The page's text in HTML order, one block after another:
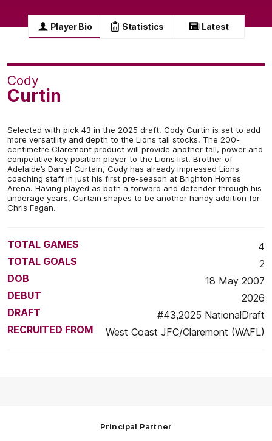
Player Bio Statistics Latest
Selected with pick 43 in the 2025 draft, Cody Curtin is set to add
more versatility and depth to the Lions tall stocks. The 200-
centimetre Claremont product will provide another tall, power and
competitive key position player to the Lions list. Brother of
Adelaide’s Daniel Curtain, Cody has already impressed Lions
coaching staff in just his first pre-season at Brighton Homes
Arena. Having played as both a forward and defender through his
underage years, Curtain shapes to be another handy addition for
Chris Fagan.
Cody
Curtin
TOTAL GAMES
4
TOTAL GOALS
2
DOB
18 May 2007
DEBUT
2026
DRAFT
#43,2025 NationalDraft
RECRUITED FROM
West Coast JFC/Claremont (WAFL)
Principal Partner